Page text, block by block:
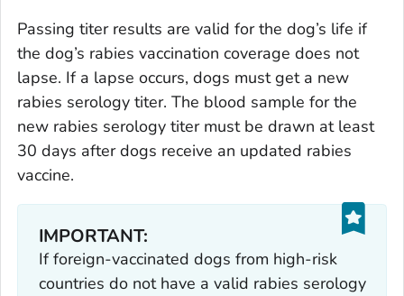
Passing titer results are valid for the dog’s life if
the dog’s rabies vaccination coverage does not
lapse. If a lapse occurs, dogs must get a new
rabies serology titer. The blood sample for the
new rabies serology titer must be drawn at least
30 days after dogs receive an updated rabies
vaccine.
IMPORTANT:
If foreign-vaccinated dogs from high-risk
countries do not have a valid rabies serology